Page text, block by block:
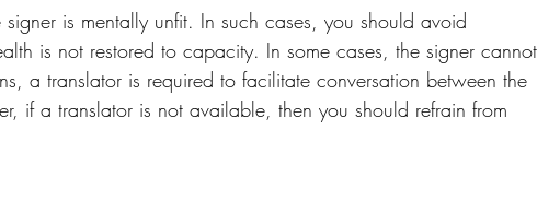
is mentally unfit. In such cases, you should avoid
is not restored to capacity. In some cases, the signer cannot
a translator is required to facilitate conversation between the
if a translator is not available, then you should refrain from